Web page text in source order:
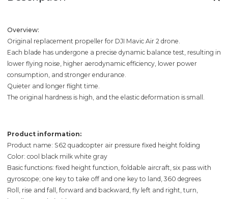
Overview:
Original replacement propeller for DJI Mavic Air 2 drone.
Each blade has undergone a precise dynamic balance test, resulting in
lower flying noise, higher aerodynamic efficiency, lower power
consumption, and stronger endurance.
Quieter and longer flight time.
The original hardness is high, and the elastic deformation is small.
Product information:
Product name: S62 quadcopter air pressure fixed height folding
Color: cool black milk white gray
Basic functions: fixed height function, foldable aircraft, six pass with
gyroscope; one key to take off and one key to land, 360 degrees
Roll, rise and fall, forward and backward, fly left and right, turn,